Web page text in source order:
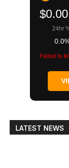
$0.00
24hr
Failed to
LATEST NEWS